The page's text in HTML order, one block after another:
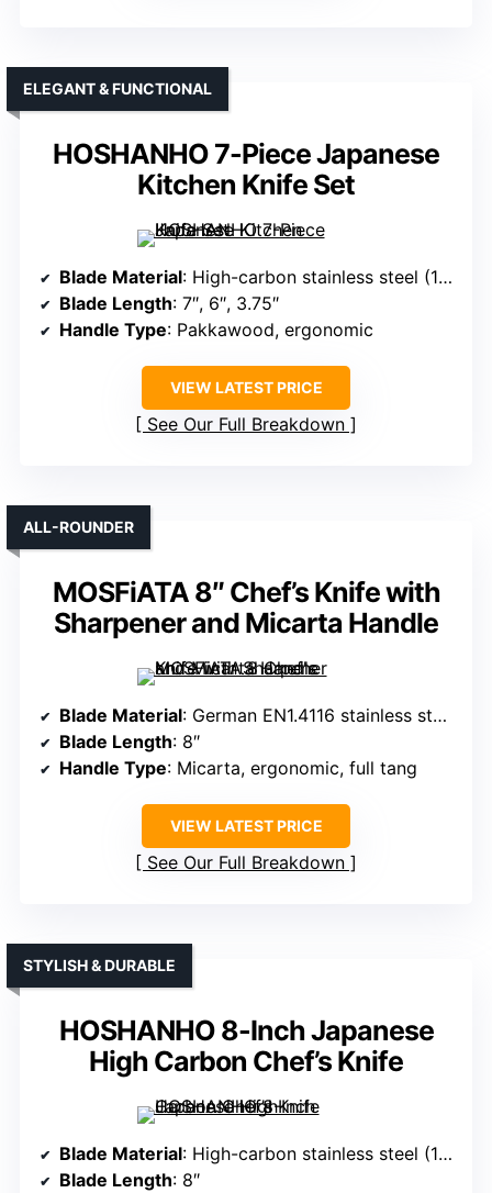
HOSHANHO 7-Piece Japanese
Kitchen Knife Set
ELEGANT & FUNCTIONAL
Blade Material: High-carbon stainless steel (10Cr15CoMoV)
Blade Length: 7″, 6″, 3.75″
Handle Type: Pakkawood, ergonomic
VIEW LATEST PRICE
See Our Full Breakdown
MOSFiATA 8″ Chef’s Knife with
Sharpener and Micarta Handle
ALL-ROUNDER
Blade Material: German EN1.4116 stainless steel
Blade Length: 8″
Handle Type: Micarta, ergonomic, full tang
VIEW LATEST PRICE
See Our Full Breakdown
HOSHANHO 8-Inch Japanese
High Carbon Chef’s Knife
STYLISH & DURABLE
Blade Material: High-carbon stainless steel (10Cr15CoMoV)
Blade Length: 8″